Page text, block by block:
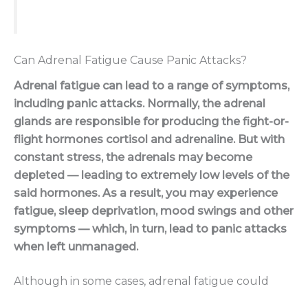
Can Adrenal Fatigue Cause Panic Attacks?
Adrenal fatigue can lead to a range of symptoms,
including panic attacks. Normally, the adrenal
glands are responsible for producing the fight-or-
flight hormones cortisol and adrenaline. But with
constant stress, the adrenals may become
depleted — leading to extremely low levels of the
said hormones. As a result, you may experience
fatigue, sleep deprivation, mood swings and other
symptoms — which, in turn, lead to panic attacks
when left unmanaged.
Although in some cases, adrenal fatigue could